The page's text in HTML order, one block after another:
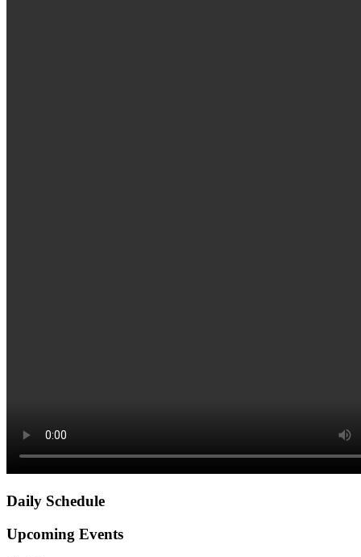
Daily Schedule
Upcoming Events